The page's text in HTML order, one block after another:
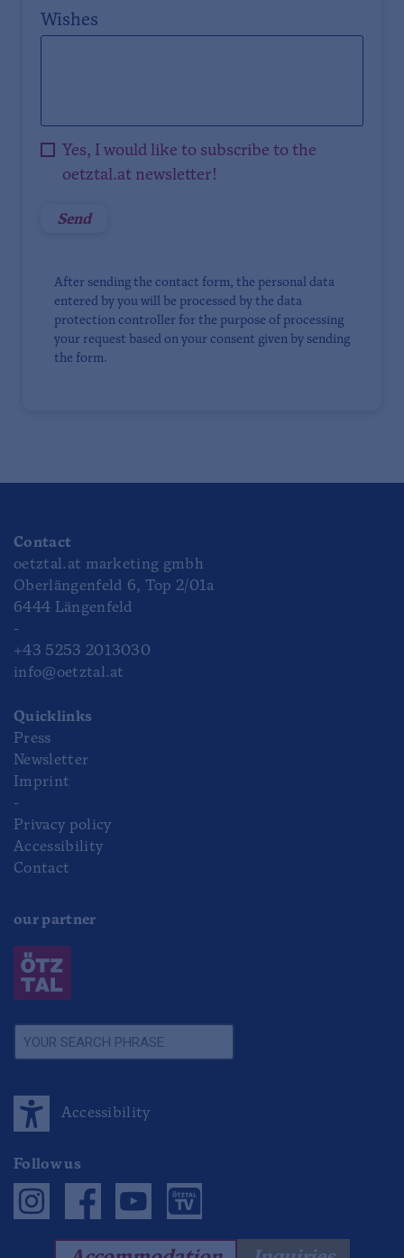
Wishes
Yes, I would like to subscribe to the
oetztal.at newsletter!
After sending the contact form, the personal data
entered by you will be processed by the data
protection controller for the purpose of processing
your request based on your consent given by sending
the form.
Contact
oetztal.at marketing gmbh
Oberlängenfeld 6, Top 2/01a
6444 Längenfeld
-
+43 5253 2013030
info@oetztal.at
Quicklinks
Press
Newsletter
Imprint
-
Privacy policy
Accessibility
Contact
our partner
Accessibility
Follow us